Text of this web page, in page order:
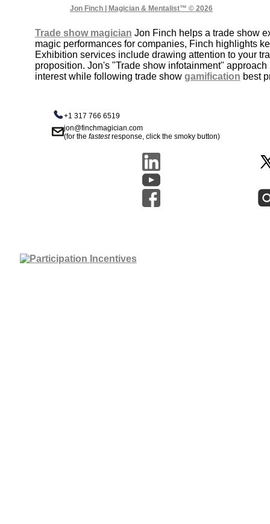
Jon Finch | Magician & Mentalist™ © 2026
Trade show magician Jon Finch helps a trade show
magic performances for companies, Finch highlights
Exhibition services include drawing attention to your
proposition. Jon's "Trade show infotainment"
interest while following trade show gamification best
+1 317 766 6519
jon@finchmagician.com
(for thefastestresponse, click the smoky button)